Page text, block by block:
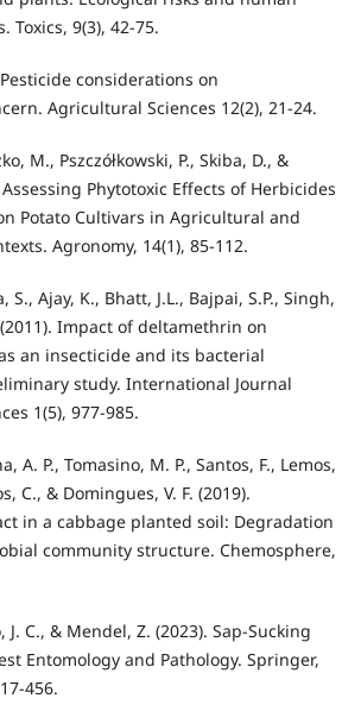
Toxics, 9(3), 42-75.
considerations on
Agricultural Sciences 12(2), 21-24.
M., Pszczółkowski, P., Skiba, D., &
Assessing Phytotoxic Effects of Herbicides
Potato Cultivars in Agricultural and
Agronomy, 14(1), 85-112.
S., Ajay, K., Bhatt, J.L., Bajpai, S.P., Singh,
(2011). Impact of deltamethrin on
an insecticide and its bacterial
study. International Journal
1(5), 977-985.
A. P., Tomasino, M. P., Santos, F., Lemos,
C., & Domingues, V. F. (2019).
in a cabbage planted soil: Degradation
community structure. Chemosphere,
J. C., & Mendel, Z. (2023). Sap-Sucking
Entomology and Pathology. Springer,
456.